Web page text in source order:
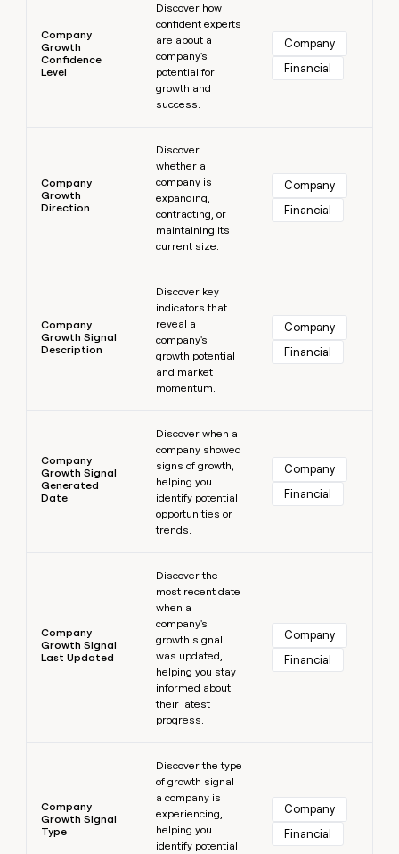
Company
Growth
Confidence
Level
Discover how
confident experts
are about a
company's
potential for
growth and
success.
Company
Financial
Company
Growth
Direction
Discover
whether a
company is
expanding,
contracting, or
maintaining its
current size.
Company
Financial
Company
Growth Signal
Description
Discover key
indicators that
reveal a
company's
growth potential
and market
momentum.
Company
Financial
Company
Growth Signal
Generated
Date
Discover when a
company showed
signs of growth,
helping you
identify potential
opportunities or
trends.
Company
Financial
Company
Growth Signal
Last Updated
Discover the
most recent date
when a
company's
growth signal
was updated,
helping you stay
informed about
their latest
progress.
Company
Financial
Company
Growth Signal
Type
Discover the type
of growth signal
a company is
experiencing,
helping you
identify potential
Company
Financial